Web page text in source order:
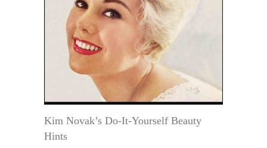
Kim Novak’s Do-It-Yourself Beauty
Hints